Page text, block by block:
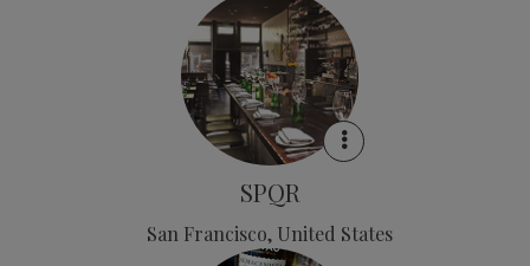
SPQR
San Francisco, United States